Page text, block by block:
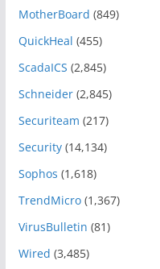
MotherBoard (849)
QuickHeal (455)
ScadaICS (2,845)
Schneider(2,845)
Securiteam (217)
Security(14,134)
Sophos (1,618)
TrendMicro(1,367)
VirusBulletin (81)
Wired (3,485)